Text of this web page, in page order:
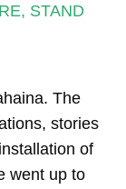
, STAND
The
stories
of
went up to